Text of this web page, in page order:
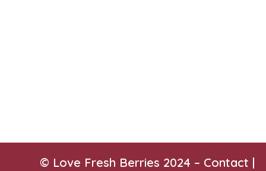
© Love Fresh Berries 2024 – Contact |